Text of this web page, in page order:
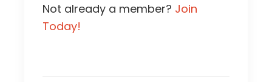
Not already a member? Join
Today!